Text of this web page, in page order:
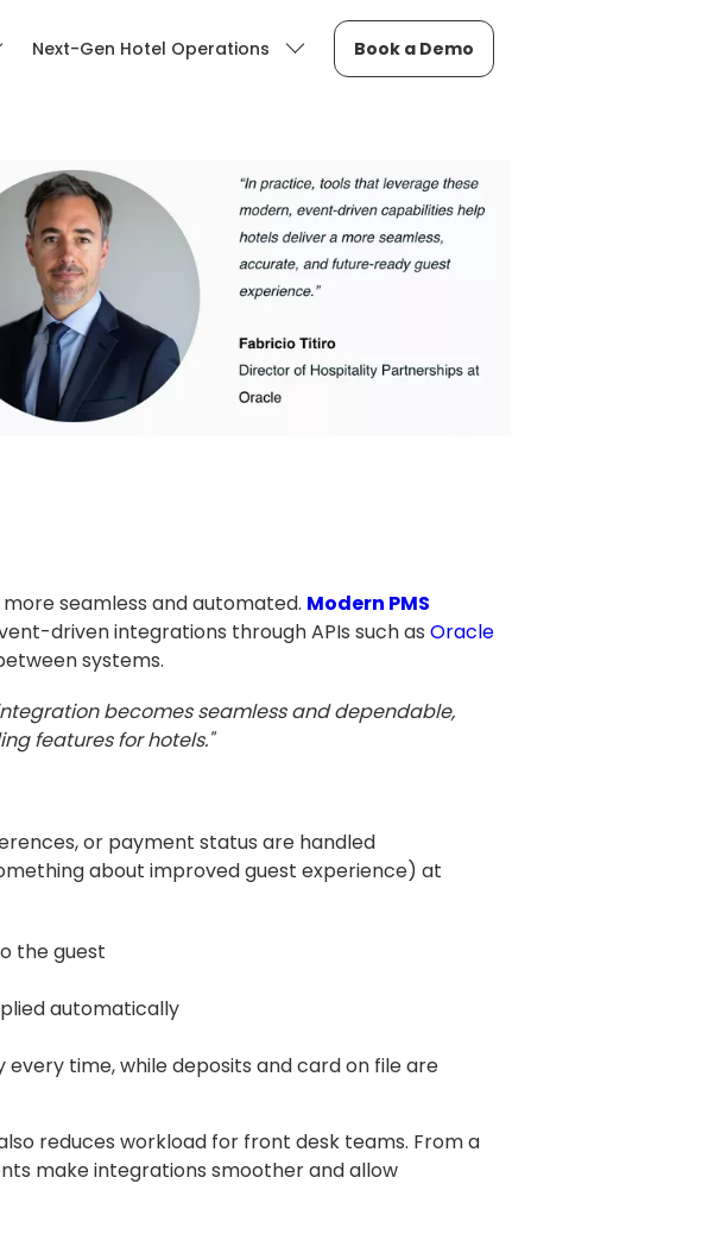
Next-Gen Hotel Operations Book a Demo
seamless and automated. Modern PMS
driven integrations through APIs such as Oracle
systems.
becomes seamless and dependable,
features for hotels."
or payment status are handled
about improved guest experience) at
the guest
automatically
time, while deposits and card on file are
reduces workload for front desk teams. From a
make integrations smoother and allow